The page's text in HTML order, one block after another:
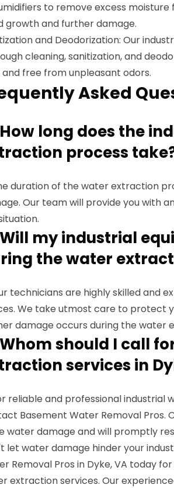
to remove excess
growth and further damage.
and Deodorization: Our
cleaning, sanitization, and
and free from unpleasant odors.
Asked
How long does the
process
duration of the water extraction
Our team will provide you with
Will my industrial
the water
technicians are highly skilled and
We take utmost care to protect
damage occurs during the water
Whom should I call
services in
reliable and professional industrial
Basement Water Removal Pros.
water damage and will promptly
let water damage hinder your
Removal Pros in Dyke, VA today
extraction services. Our